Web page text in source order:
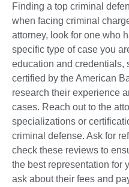
Finding a top criminal
when facing criminal
attorney, look for one who
specific type of case you
education and credentials,
certified by the American
research their experience
cases. Reach out to the
specializations or
criminal defense. Ask for
check these reviews to
the best representation for
ask about their fees and